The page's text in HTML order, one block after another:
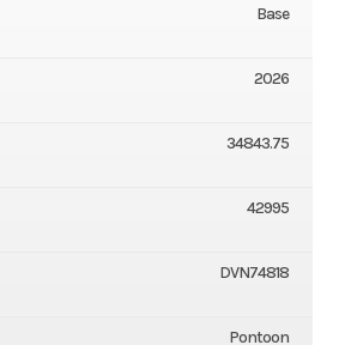
Base
2026
34843.75
42995
DVN74818
Pontoon